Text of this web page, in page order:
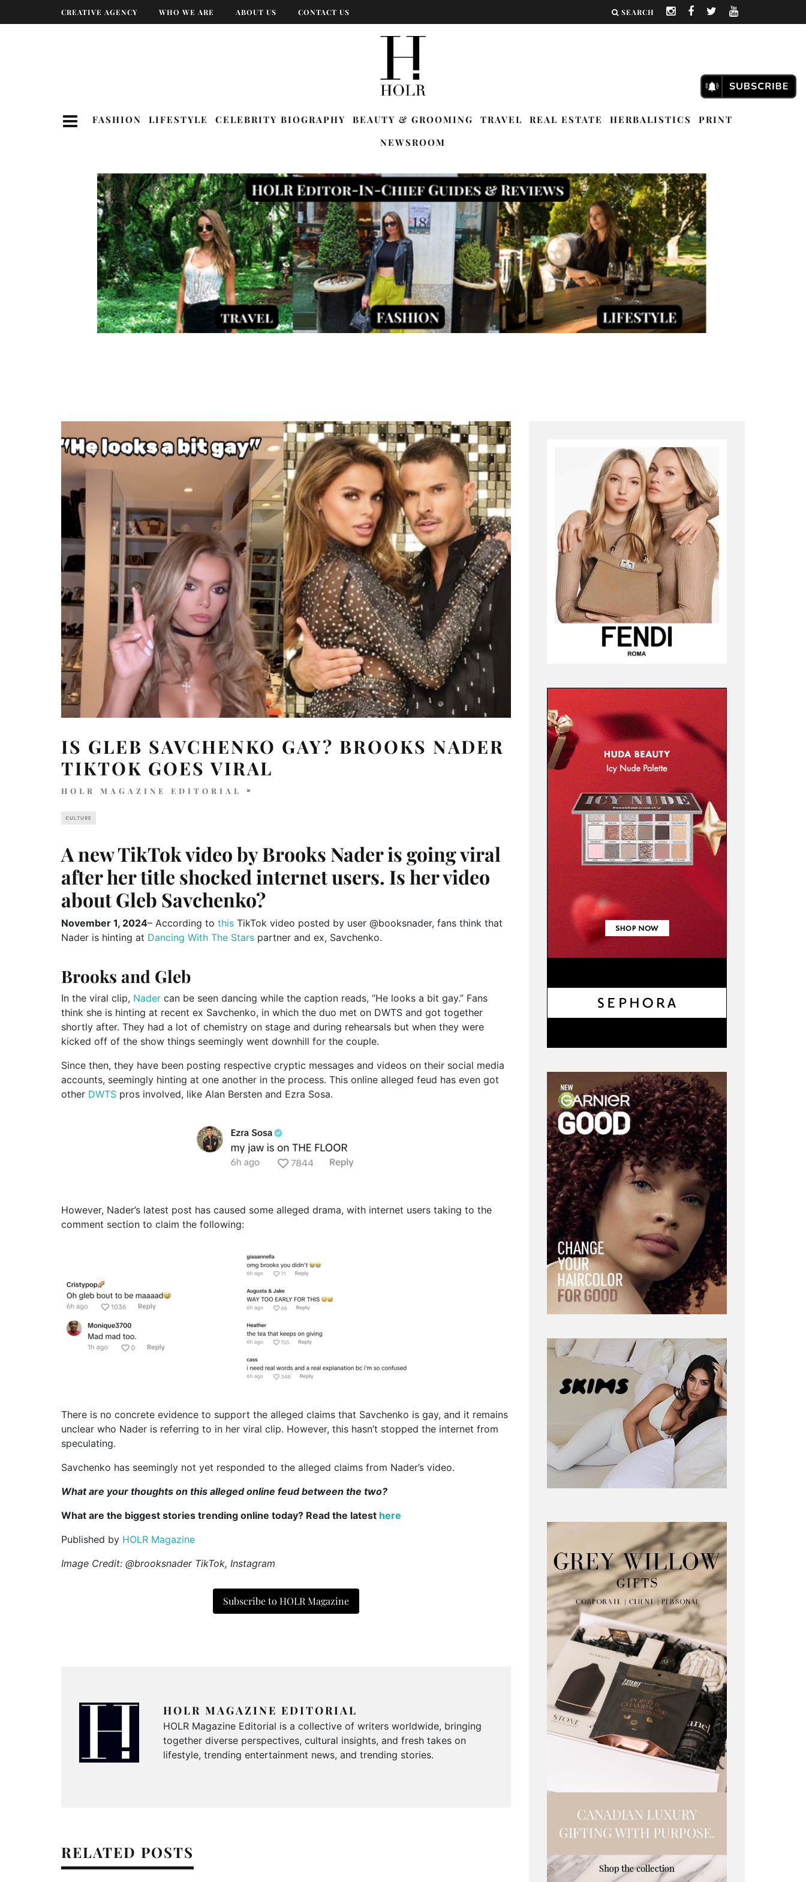
CREATIVE AGENCY WHO WE ARE ABOUT US CONTACT US SEARCH
FASHION LIFESTYLE CELEBRITY BIOGRAPHY BEAUTY & GROOMING TRAVEL REAL ESTATE HERBALISTICS
PRINT
NEWSROOM
IS GLEB SAVCHENKO GAY? BROOKS NADER
TIKTOK GOES VIRAL
HOLR MAGAZINE EDITORIAL
CULTURE
A new TikTok video by Brooks Nader is going viral
after her title shocked internet users. Is her video
about Gleb Savchenko?
November 1, 2024– According to this TikTok video posted by user @booksnader, fans think that
Nader is hinting at Dancing With The Stars partner and ex, Savchenko.
Brooks and Gleb
In the viral clip, Nader can be seen dancing while the caption reads, “He looks a bit gay.” Fans
think she is hinting at recent ex Savchenko, in which the duo met on DWTS and got together
shortly after. They had a lot of chemistry on stage and during rehearsals but when they were
kicked off of the show things seemingly went downhill for the couple.
Since then, they have been posting respective cryptic messages and videos on their social media
accounts, seemingly hinting at one another in the process. This online alleged feud has even got
other DWTS pros involved, like Alan Bersten and Ezra Sosa.
However, Nader’s latest post has caused some alleged drama, with internet users taking to the
comment section to claim the following:
There is no concrete evidence to support the alleged claims that Savchenko is gay, and it remains
unclear who Nader is referring to in her viral clip. However, this hasn’t stopped the internet from
speculating.
Savchenko has seemingly not yet responded to the alleged claims from Nader’s video.
What are your thoughts on this alleged online feud between the two?
What are the biggest stories trending online today? Read the latest here
Published by HOLR Magazine
Image Credit: @brooksnader TikTok, Instagram
Subscribe to HOLR Magazine
HOLR MAGAZINE EDITORIAL
HOLR Magazine Editorial is a collective of writers worldwide, bringing
together diverse perspectives, cultural insights, and fresh takes on
lifestyle, trending entertainment news, and trending stories.
RELATED POSTS